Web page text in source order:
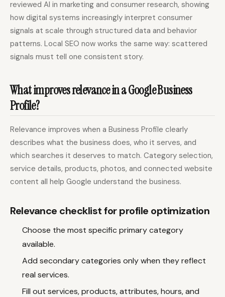
reviewed AI in marketing and consumer research, showing
how digital systems increasingly interpret consumer
signals at scale through structured data and behavior
patterns. Local SEO now works the same way: scattered
signals must tell one consistent story.
What improves relevance in a Google Business
Profile?
Relevance improves when a Business Profile clearly
describes what the business does, who it serves, and
which searches it deserves to match. Category selection,
service details, products, photos, and connected website
content all help Google understand the business.
Relevance checklist for profile optimization
Choose the most specific primary category
available.
Add secondary categories only when they reflect
real services.
Fill out services, products, attributes, hours, and